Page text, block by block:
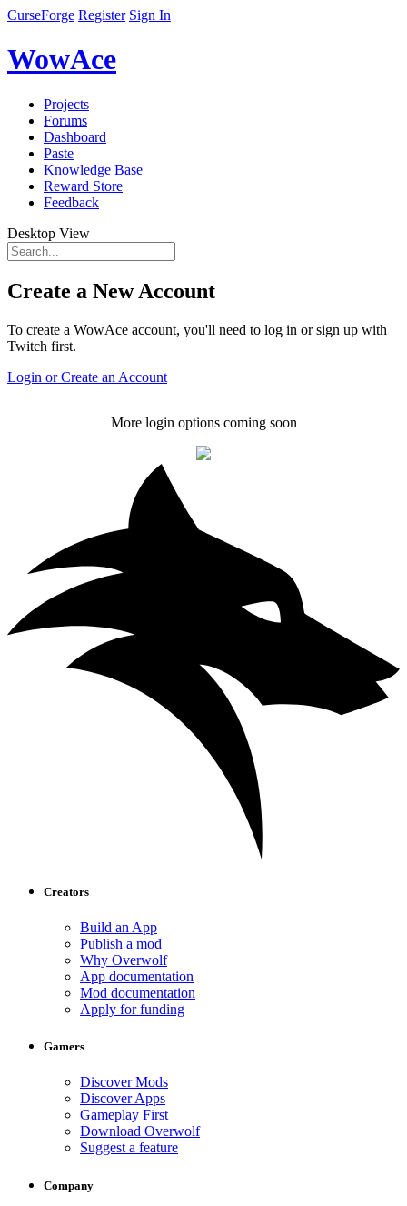
CurseForge Register Sign In
WowAce
Projects
Forums
Dashboard
Paste
Knowledge Base
Reward Store
Feedback
Desktop View
Create a New Account
To create a WowAce account, you'll need to log in or sign up with
Twitch first.
Login or Create an Account
More login options coming soon
Creators
Build an App
Publish a mod
Why Overwolf
App documentation
Mod documentation
Apply for funding
Gamers
Discover Mods
Discover Apps
Gameplay First
Download Overwolf
Suggest a feature
Company